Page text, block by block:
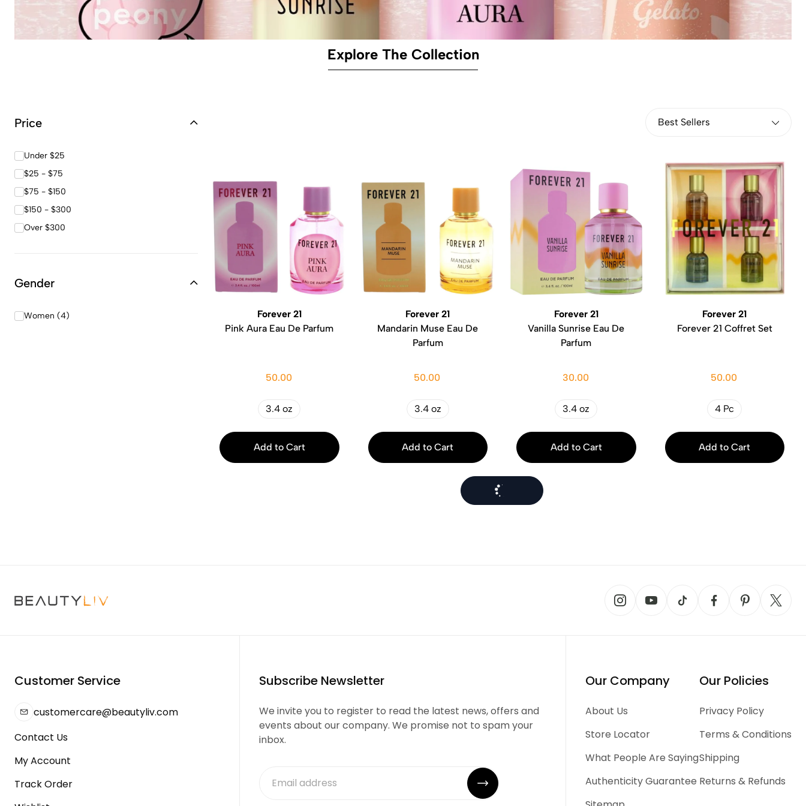
Explore The Collection
Price
Under $25
$25 - $75
$75 - $150
$150 - $300
Over $300
Gender
Women (4)
Best Sellers
Forever 21
Pink Aura Eau De Parfum
50.00
3.4 oz
Add to Cart
Forever 21
Mandarin Muse Eau De
Parfum
50.00
3.4 oz
Add to Cart
Forever 21
Vanilla Sunrise Eau De
Parfum
30.00
3.4 oz
Add to Cart
Forever 21
Forever 21 Coffret Set
50.00
4 Pc
Add to Cart
Customer Service
customercare@beautyliv.com
Contact Us
My Account
Track Order
Subscribe Newsletter
We invite you to register to read the latest news, offers and
events about our company. We promise not to spam your
inbox.
Our Company
About Us
Store Locator
What People Are Saying
Authenticity Guarantee
Our Policies
Privacy Policy
Terms & Conditions
Shipping
Returns & Refunds